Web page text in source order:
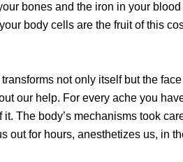
bones and the iron in your
body cells are the fruit of this
not only itself but the
our help. For every ache you
The body’s mechanisms took
out for hours, anesthetizes us, in